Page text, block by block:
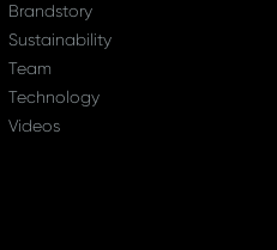
Brandstory
Sustainability
Team
Technology
Videos